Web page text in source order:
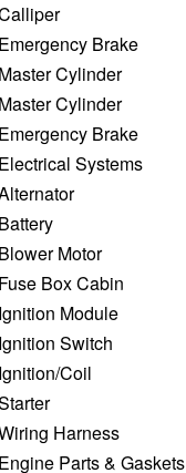
Brake
Cylinder
Cylinder
Brake
Systems
Motor
Box Cabin
Module
Switch
Coil
Harness
Parts & Gaskets